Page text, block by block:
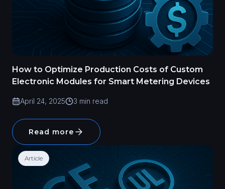
How to Optimize Production Costs of Custom
Electronic Modules for Smart Metering Devices
April 24, 2025 3 min read
Read more
Article